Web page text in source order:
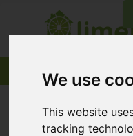
We use
This website
tracking